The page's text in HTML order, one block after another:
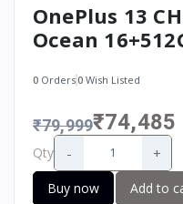
OnePlus 13
Ocean
0 Orders0 Wish Listed
₹79,999₹74,485
Qty - +
Buy now Add to